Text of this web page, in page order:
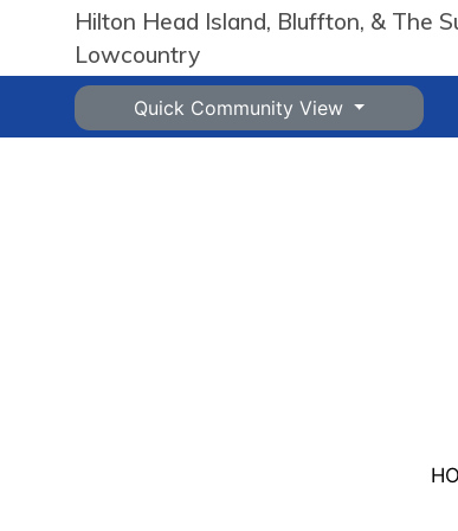
Hilton Head Island, Bluffton, & The
Lowcountry
Quick Community View